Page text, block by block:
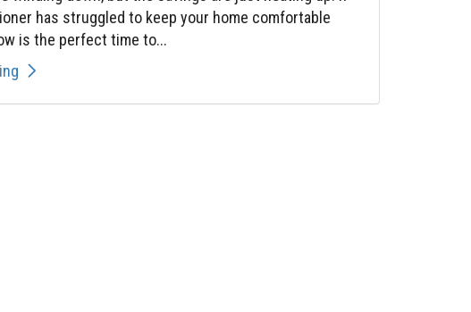
has struggled to keep your home comfortable
is the perfect time to...